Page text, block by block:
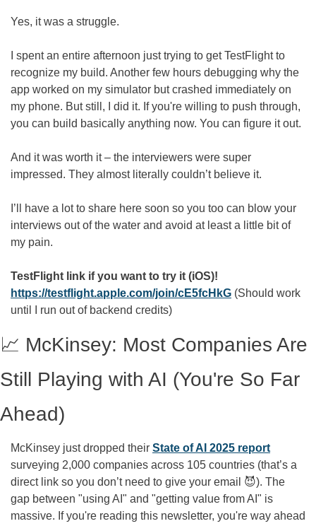
Yes, it was a struggle.
I spent an entire afternoon just trying to get TestFlight to
recognize my build. Another few hours debugging why the
app worked on my simulator but crashed immediately on
my phone. But still, I did it. If you're willing to push through,
you can build basically anything now. You can figure it out.
And it was worth it – the interviewers were super
impressed. They almost literally couldn’t believe it.
I’ll have a lot to share here soon so you too can blow your
interviews out of the water and avoid at least a little bit of
my pain.
https://testflight.apple.com/join/cE5fcHkG (Should work
until I run out of backend credits)
📈 McKinsey: Most Companies Are
Still Playing with AI (You're So Far
Ahead)
McKinsey just dropped their State of AI 2025 report
surveying 2,000 companies across 105 countries (that’s a
direct link so you don’t need to give your email 😈). The
gap between "using AI" and "getting value from AI" is
massive. If you're reading this newsletter, you're way ahead